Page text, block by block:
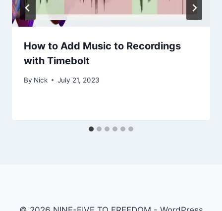
How to Add Music to Recordings
with Timebolt
By Nick July 21, 2023